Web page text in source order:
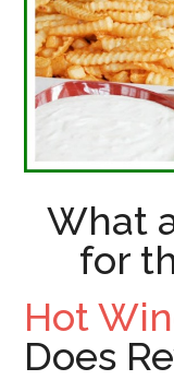
What
for
Hot
Does